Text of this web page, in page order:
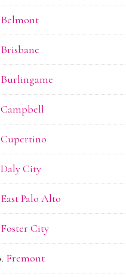
Belmont
Brisbane
Burlingame
Campbell
Cupertino
Daly City
East Palo Alto
Foster City
Fremont